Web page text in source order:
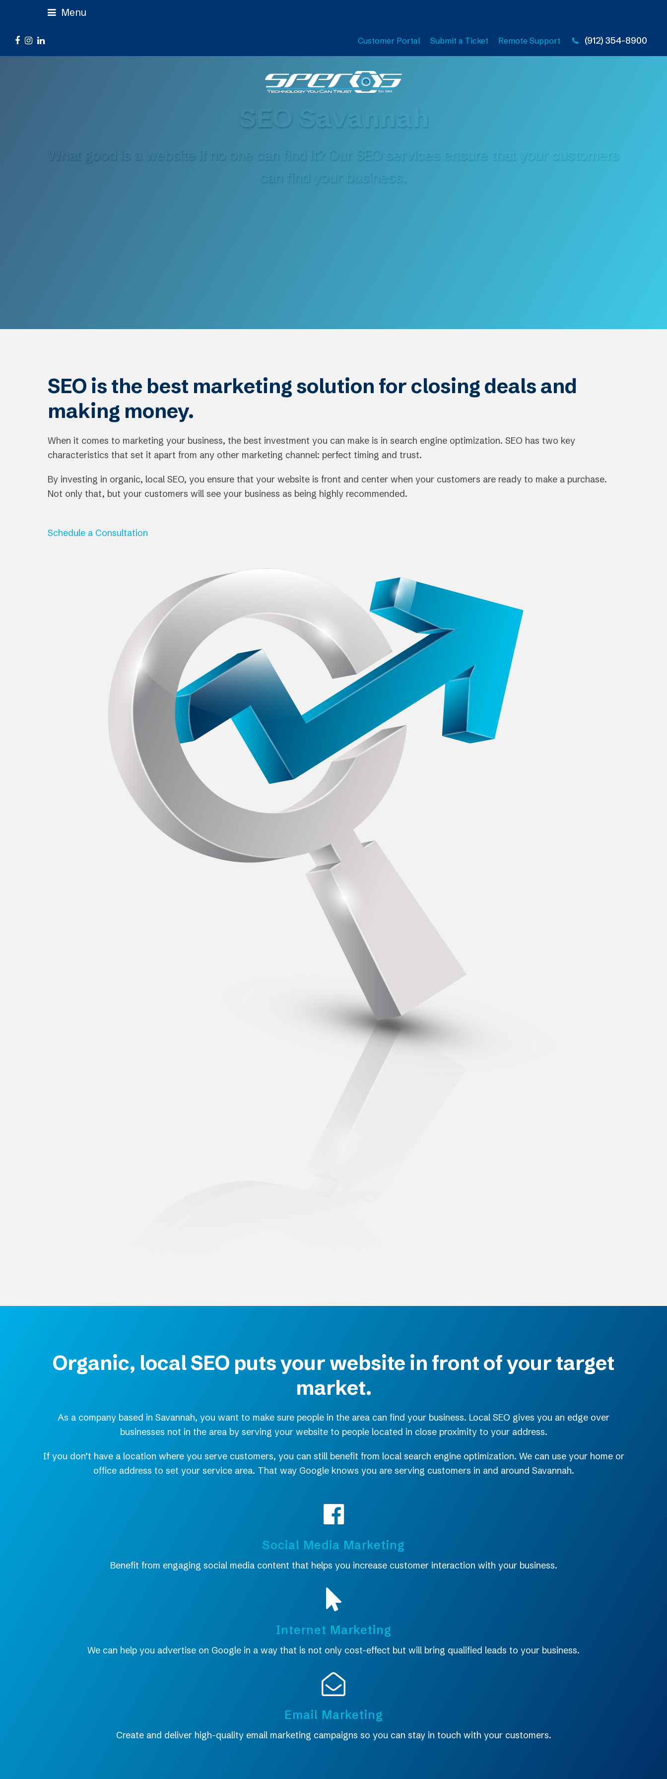
Menu
Facebook
Instagram
LinkedIn Customer Portal Submit a Ticket Remote Support (912) 354-8900
SEO Savannah
What good is a website if no one can find it? Our SEO services ensure that your customers
can find your business.
SEO is the best marketing solution for closing deals and
making money.
When it comes to marketing your business, the best investment you can make is in search engine optimization. SEO has two key
characteristics that set it apart from any other marketing channel: perfect timing and trust.
By investing in organic, local SEO, you ensure that your website is front and center when your customers are ready to make a purchase.
Not only that, but your customers will see your business as being highly recommended.
Schedule a Consultation
Organic, local SEO puts your website in front of your target
market.
As a company based in Savannah, you want to make sure people in the area can find your business. Local SEO gives you an edge over
businesses not in the area by serving your website to people located in close proximity to your address.
If you don’t have a location where you serve customers, you can still benefit from local search engine optimization. We can use your home or
office address to set your service area. That way Google knows you are serving customers in and around Savannah.
Social Media Marketing
Benefit from engaging social media content that helps you increase customer interaction with your business.
Internet Marketing
We can help you advertise on Google in a way that is not only cost-effect but will bring qualified leads to your business.
Email Marketing
Create and deliver high-quality email marketing campaigns so you can stay in touch with your customers.